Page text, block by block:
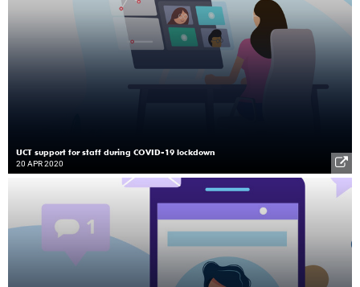
UCT support for staff during COVID-19 lockdown
20 APR 2020